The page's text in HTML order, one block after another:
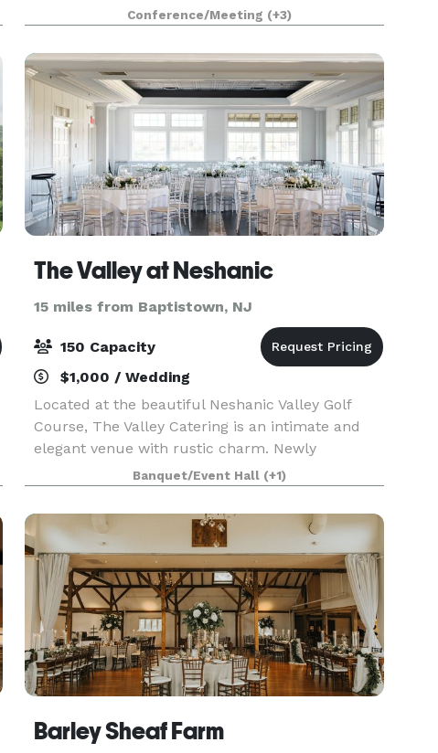
New Jersey. We offer a welcoming setting for
meetings, weddings, special events, dining and
leisure getaw
Conference/Meeting (+3)
The Valley at Neshanic
15 miles from Baptistown, NJ
150 Capacity
$1,000 / Wedding
Located at the beautiful Neshanic Valley Golf
Course, The Valley Catering is an intimate and
elegant venue with rustic charm. Newly
renovated and under Delicious Heights
management, let our renowned catering speak
for itself! Views of the g
Banquet/Event Hall (+1)
Barley Sheaf Farm